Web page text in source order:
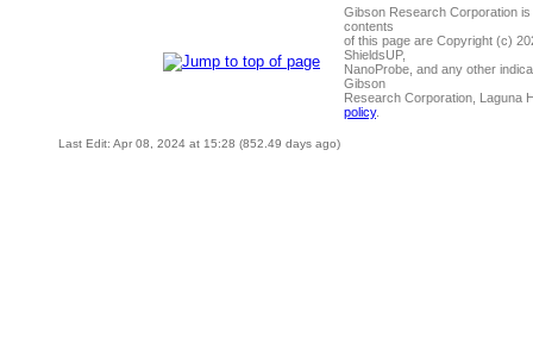
Gibson Research Corporation
contents
of this page are Copyright (c)
ShieldsUP,
NanoProbe, and any other
Gibson
Research Corporation, Laguna
policy.
Last Edit: Apr 08, 2024 at 15:28 (852.49 days ago)